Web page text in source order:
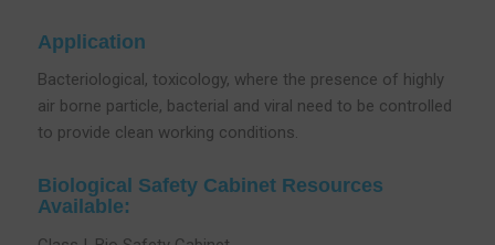
Application
Bacteriological, toxicology, where the presence of highly
air borne particle, bacterial and viral need to be controlled
to provide clean working conditions.
Biological Safety Cabinet Resources
Available: